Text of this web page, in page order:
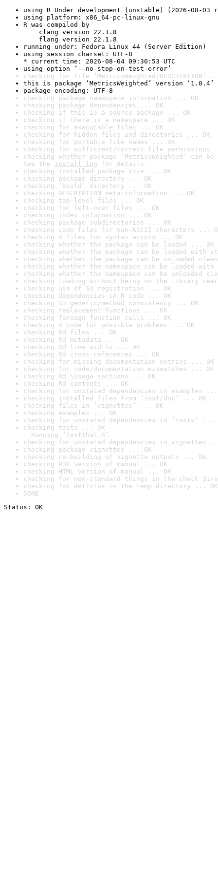
using R Under development (unstable) (2026-08-03
using platform: x86_64-pc-linux-gnu
R was compiled by
clang version 22.1.8
flang version 22.1.8
running under: Fedora Linux 44 (Server Edition)
using session charset: UTF-8
* current time: 2026-08-04 09:30:53 UTC
using option ‘--no-stop-on-test-error’
checking for file ‘MetricsWeighted/DESCRIPTION’
this is package ‘MetricsWeighted’ version ‘1.0.4’
package encoding: UTF-8
checking package namespace information ... OK
checking package dependencies ... OK
checking if this is a source package ... OK
checking if there is a namespace ... OK
checking for executable files ... OK
checking for hidden files and directories ... OK
checking for portable file names ... OK
checking for sufficient/correct file permissions
checking whether package ‘MetricsWeighted’ can
See the install log for details.
checking installed package size ... OK
checking package directory ... OK
checking ‘build’ directory ... OK
checking DESCRIPTION meta-information ... OK
checking top-level files ... OK
checking for left-over files ... OK
checking index information ... OK
checking package subdirectories ... OK
checking code files for non-ASCII characters ...
checking R files for syntax errors ... OK
checking whether the package can be loaded ... OK
checking whether the package can be loaded with
checking whether the package can be unloaded
checking whether the namespace can be loaded
checking whether the namespace can be unloaded
checking loading without being on the library
checking use of S3 registration ... OK
checking dependencies in R code ... OK
checking S3 generic/method consistency ... OK
checking replacement functions ... OK
checking foreign function calls ... OK
checking R code for possible problems ... OK
checking Rd files ... OK
checking Rd metadata ... OK
checking Rd line widths ... OK
checking Rd cross-references ... OK
checking for missing documentation entries ... OK
checking for code/documentation mismatches ... OK
checking Rd \usage sections ... OK
checking Rd contents ... OK
checking for unstated dependencies in examples ...
checking installed files from ‘inst/doc’ ... OK
checking files in ‘vignettes’ ... OK
checking examples ... OK
checking for unstated dependencies in ‘tests’ ...
checking tests ... OK
Running ‘testthat.R’
checking for unstated dependencies in vignettes
checking package vignettes ... OK
checking re-building of vignette outputs ... OK
checking PDF version of manual ... OK
checking HTML version of manual ... OK
checking for non-standard things in the check
checking for detritus in the temp directory ... OK
DONE
Status: OK